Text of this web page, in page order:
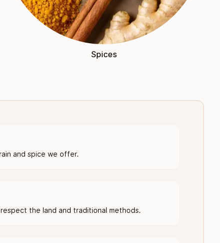
Spices
and spice we offer.
the land and traditional methods.